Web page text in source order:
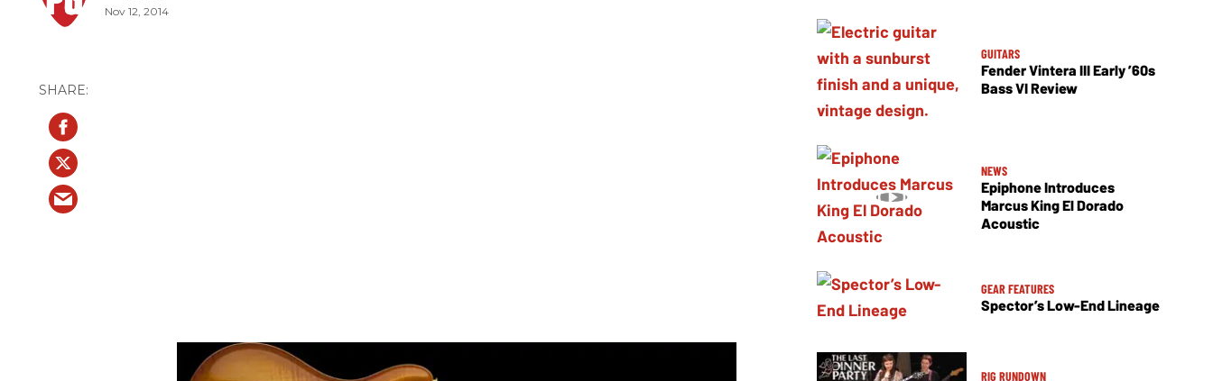
Nov 12, 2014
GUITARS
Fender Vintera III Early ’60s
Bass VI Review
NEWS
Epiphone Introduces
Marcus King El Dorado
Acoustic
GEAR FEATURES
Spector’s Low-End Lineage
RIG RUNDOWN